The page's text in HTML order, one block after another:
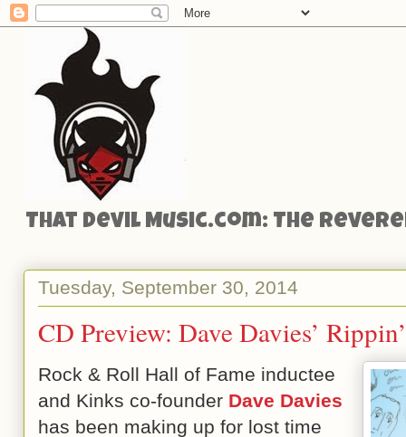
That Devil Music.com: The
Tuesday, September 30, 2014
CD Preview: Dave Davies’
Rock & Roll Hall of Fame inductee
and Kinks co-founder Dave Davies
has been making up for lost time